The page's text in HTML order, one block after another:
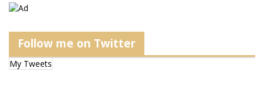
Follow me on Twitter
My Tweets